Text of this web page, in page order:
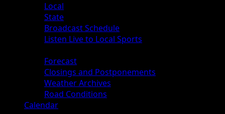
Local
State
Broadcast Schedule
Listen Live to Local Sports
Forecast
Closings and Postponements
Weather Archives
Road Conditions
Calendar